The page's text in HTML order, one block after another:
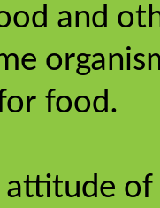
and
food.
attitude